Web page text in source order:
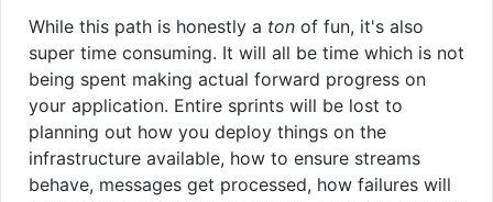
While this path is honestly a ton of fun, it's also
super time consuming. It will all be time which is not
being spent making actual forward progress on
your application. Entire sprints will be lost to
planning out how you deploy things on the
infrastructure available, how to ensure streams
behave, messages get processed, how failures will